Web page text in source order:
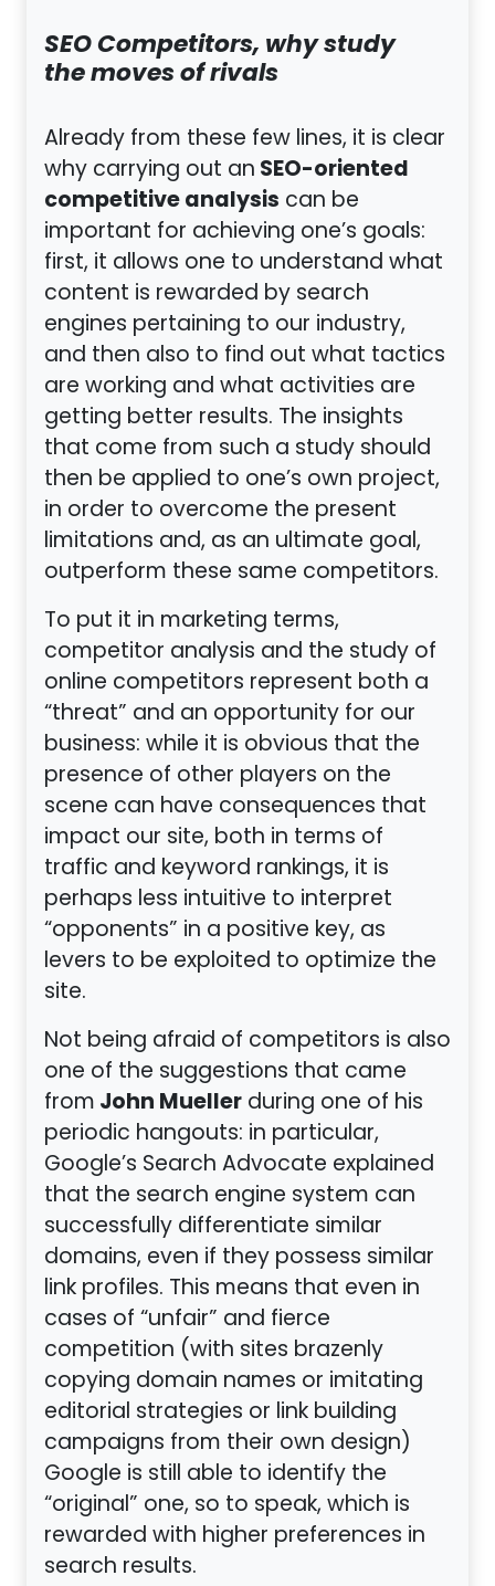
SEO Competitors, why study
the moves of rivals
Already from these few lines, it is clear
why carrying out anSEO-oriented
competitive analysis can be
important for achieving one’s goals:
first, it allows one to understand what
content is rewarded by search
engines pertaining to our industry,
and then also to find out what tactics
are working and what activities are
getting better results. The insights
that come from such a study should
then be applied to one’s own project,
in order to overcome the present
limitations and, as an ultimate goal,
outperform these same competitors.
To put it in marketing terms,
competitor analysis and the study of
online competitors represent both a
“threat” and an opportunity for our
business: while it is obvious that the
presence of other players on the
scene can have consequences that
impact our site, both in terms of
traffic and keyword rankings, it is
perhaps less intuitive to interpret
“opponents” in a positive key, as
levers to be exploited to optimize the
site.
Not being afraid of competitors is also
one of the suggestions that came
fromJohn Muellerduring one of his
periodic hangouts: in particular,
Google’s Search Advocate explained
that the search engine system can
successfully differentiate similar
domains, even if they possess similar
link profiles. This means that even in
cases of “unfair” and fierce
competition (with sites brazenly
copying domain names or imitating
editorial strategies or link building
campaigns from their own design)
Google is still able to identify the
“original” one, so to speak, which is
rewarded with higher preferences in
search results.